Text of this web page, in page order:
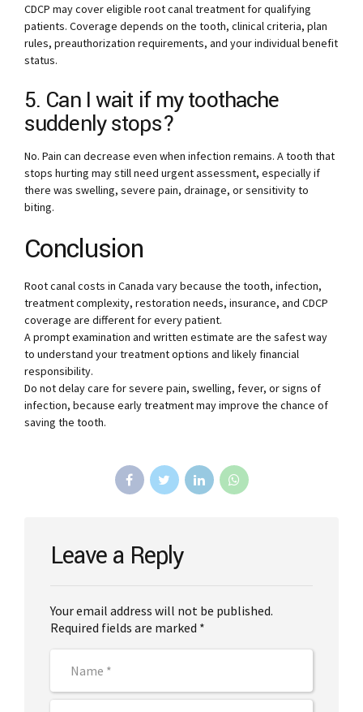
CDCP may cover eligible root canal treatment for qualifying
patients. Coverage depends on the tooth, clinical criteria, plan
rules, preauthorization requirements, and your individual benefit
status.
5. Can I wait if my toothache
suddenly stops?
No. Pain can decrease even when infection remains. A tooth that
stops hurting may still need urgent assessment, especially if
there was swelling, severe pain, drainage, or sensitivity to
biting.
Conclusion
Root canal costs in Canada vary because the tooth, infection,
treatment complexity, restoration needs, insurance, and CDCP
coverage are different for every patient.
A prompt examination and written estimate are the safest way
to understand your treatment options and likely financial
responsibility.
Do not delay care for severe pain, swelling, fever, or signs of
infection, because early treatment may improve the chance of
saving the tooth.
Leave a Reply
Your email address will not be published.
Required fields are marked *